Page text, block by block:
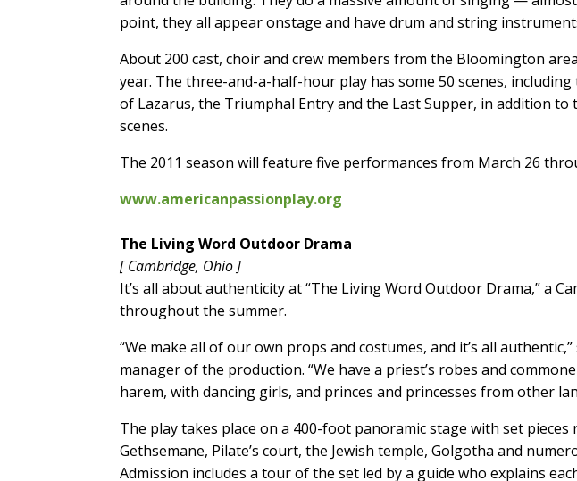
point, they all appear onstage and have drum and string
About 200 cast, choir and crew members from the Bloomington
year. The three-and-a-half-hour play has some 50 scenes,
of Lazarus, the Triumphal Entry and the Last Supper, in addition
scenes.
The 2011 season will feature five performances from March 26
www.americanpassionplay.org
The Living Word Outdoor Drama
[ Cambridge, Ohio ]
It’s all about authenticity at “The Living Word Outdoor Drama,” a
throughout the summer.
“We make all of our own props and costumes, and it’s all
manager of the production. “We have a priest’s robes and
harem, with dancing girls, and princes and princesses from other
The play takes place on a 400-foot panoramic stage with set
Gethsemane, Pilate’s court, the Jewish temple, Golgotha and
Admission includes a tour of the set led by a guide who explains